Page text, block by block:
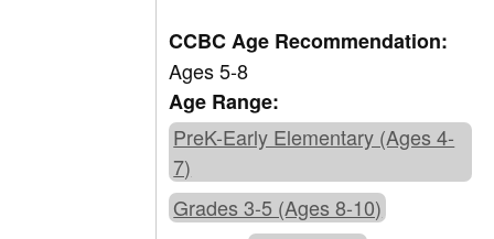
CCBC Age Recommendation:
Ages 5-8
Age Range:
PreK-Early Elementary (Ages 4-
7)
Grades 3-5 (Ages 8-10)